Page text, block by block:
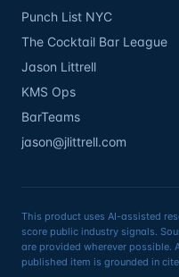
Punch List NYC
The Cocktail Bar League
Jason Littrell
KMS Ops
BarTeams
jason@jlittrell.com
This product uses AI-assisted
score public industry signals.
are provided wherever possible.
published item is grounded in